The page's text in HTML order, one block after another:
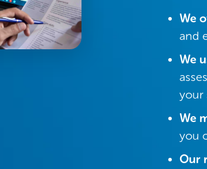
We
and
We
your
We
you
Our